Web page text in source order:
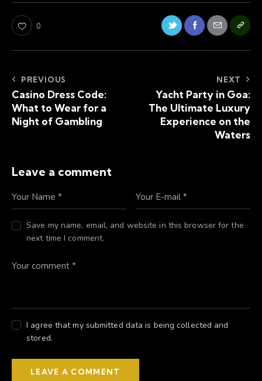
0
PREVIOUS
Casino Dress Code:
What to Wear for a
Night of Gambling
NEXT
Yacht Party in Goa:
The Ultimate Luxury
Experience on the
Waters
Leave a comment
Save my name, email, and website in this browser for the
next time I comment.
I agree that my submitted data is being collected and
stored.